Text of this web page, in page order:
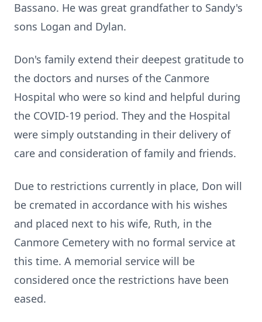
Bassano. He was great grandfather to Sandy's
sons Logan and Dylan.
Don's family extend their deepest gratitude to
the doctors and nurses of the Canmore
Hospital who were so kind and helpful during
the COVID-19 period. They and the Hospital
were simply outstanding in their delivery of
care and consideration of family and friends.
Due to restrictions currently in place, Don will
be cremated in accordance with his wishes
and placed next to his wife, Ruth, in the
Canmore Cemetery with no formal service at
this time. A memorial service will be
considered once the restrictions have been
eased.